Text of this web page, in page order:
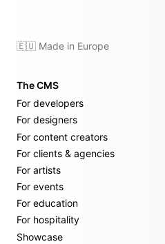
🇪🇺 Made in Europe
The CMS
For developers
For designers
For content creators
For clients & agencies
For artists
For events
For education
For hospitality
Showcase